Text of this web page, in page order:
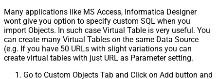
Pagination - Next Page Body Part
Csv - Column Delimiter
,
Csv - Has Header Row
True
Csv - Throw error when column
count mismatch
False
Csv - Throw error when no record
found
Many applications like MS Access, Informatica Designer
wont give you option to specify custom SQL when you
import Objects. In such case Virtual Table is very useful. You
can create many Virtual Tables on the same Data Source
(e.g. If you have 50 URLs with slight variations you can
create virtual tables with just URL as Parameter setting.
Go to Custom Objects Tab and Click on Add button and